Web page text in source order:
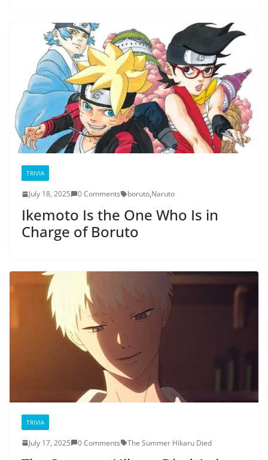
TRIVIA
July 18, 2025 0 Comments boruto,Naruto
Ikemoto Is the One Who Is in
Charge of Boruto
TRIVIA
July 17, 2025 0 Comments The Summer Hikaru Died